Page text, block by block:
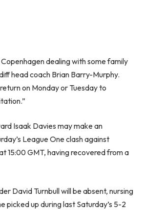
Copenhagen dealing with some family
head coach Brian Barry-Murphy.
on Monday or Tuesday to
Isaak Davies may make an
League One clash against
15:00 GMT, having recovered from a
David Turnbull will be absent, nursing
picked up during last Saturday’s 5-2